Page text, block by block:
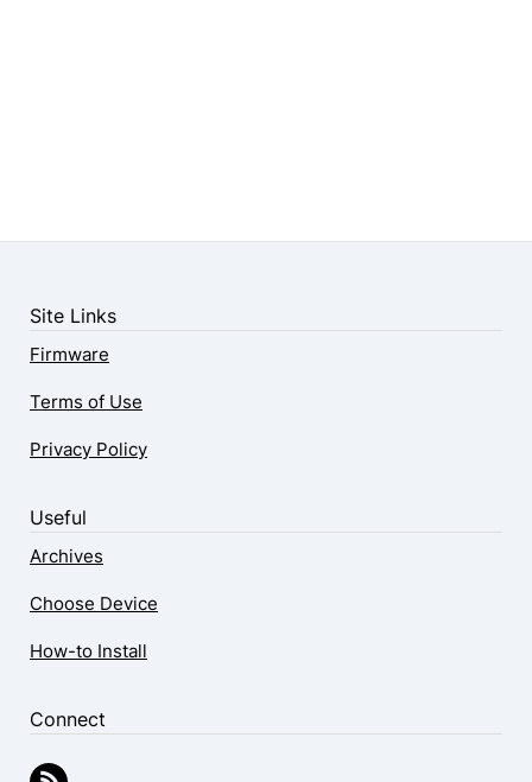
Site Links
Firmware
Terms of Use
Privacy Policy
Useful
Archives
Choose Device
How-to Install
Connect